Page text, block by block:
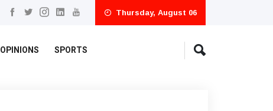
Thursday, August 06
OPINIONS SPORTS